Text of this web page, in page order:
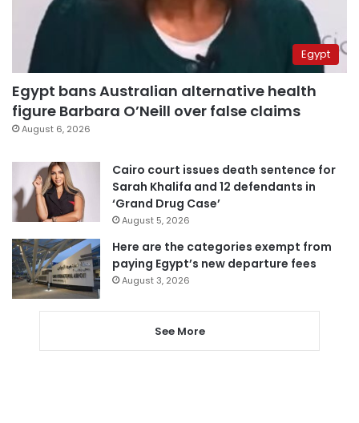
Egypt
Egypt bans Australian alternative health
figure Barbara O’Neill over false claims
August 6, 2026
Cairo court issues death sentence for
Sarah Khalifa and 12 defendants in
‘Grand Drug Case’
August 5, 2026
Here are the categories exempt from
paying Egypt’s new departure fees
August 3, 2026
See More